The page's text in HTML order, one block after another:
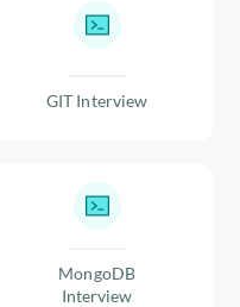
GIT Interview
MongoDB
Interview